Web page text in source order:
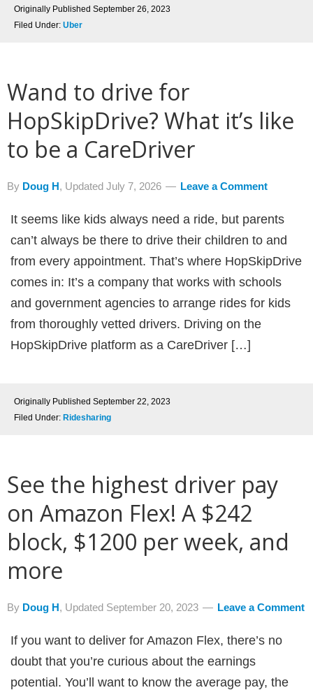
Originally Published September 26, 2023
Filed Under: Uber
Wand to drive for
HopSkipDrive? What it’s like
to be a CareDriver
By Doug H, Updated July 7, 2026 Leave a Comment
It seems like kids always need a ride, but parents
can’t always be there to drive their children to and
from every appointment. That’s where HopSkipDrive
comes in: It’s a company that works with schools
and government agencies to arrange rides for kids
from thoroughly vetted drivers. Driving on the
HopSkipDrive platform as a CareDriver […]
Originally Published September 22, 2023
Filed Under: Ridesharing
See the highest driver pay
on Amazon Flex! A $242
block, $1200 per week, and
more
By Doug H, Updated September 20, 2023 Leave a Comment
If you want to deliver for Amazon Flex, there’s no
doubt that you’re curious about the earnings
potential. You’ll want to know the average pay, the